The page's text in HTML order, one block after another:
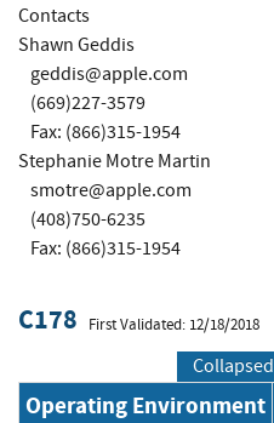
Contacts
Shawn Geddis
geddis@apple.com
(669)227-3579
Fax: (866)315-1954
Stephanie Motre Martin
smotre@apple.com
(408)750-6235
Fax: (866)315-1954
C178 First Validated: 12/18/2018
Collapsed
Operating Environment